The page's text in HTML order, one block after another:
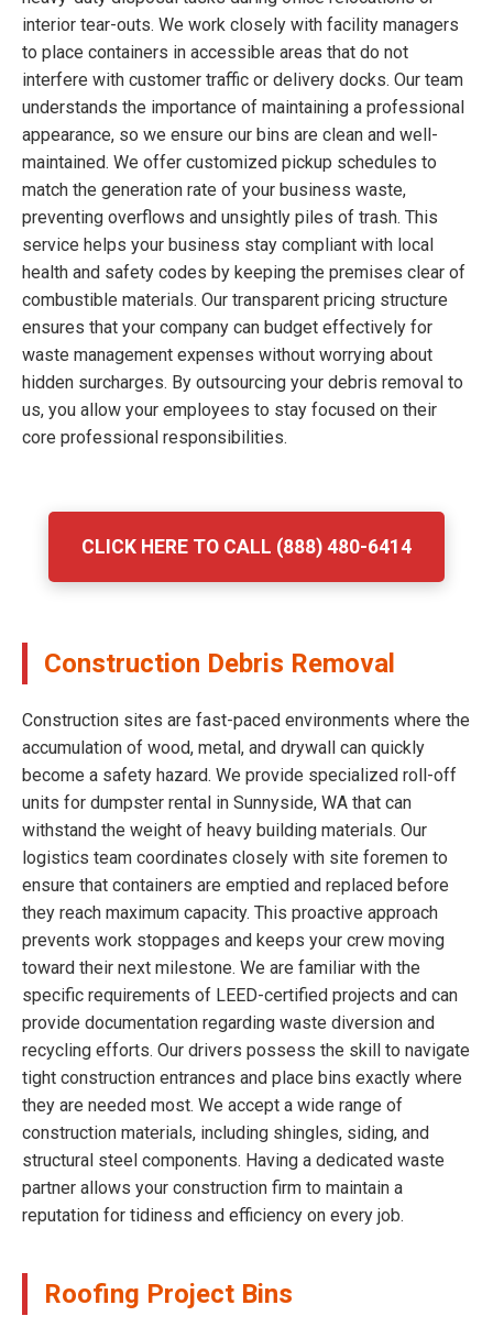
interior tear-outs. We work closely with facility managers
to place containers in accessible areas that do not
interfere with customer traffic or delivery docks. Our team
understands the importance of maintaining a professional
appearance, so we ensure our bins are clean and well-
maintained. We offer customized pickup schedules to
match the generation rate of your business waste,
preventing overflows and unsightly piles of trash. This
service helps your business stay compliant with local
health and safety codes by keeping the premises clear of
combustible materials. Our transparent pricing structure
ensures that your company can budget effectively for
waste management expenses without worrying about
hidden surcharges. By outsourcing your debris removal to
us, you allow your employees to stay focused on their
core professional responsibilities.
CLICK HERE TO CALL (888) 480-6414
Construction Debris Removal
Construction sites are fast-paced environments where the
accumulation of wood, metal, and drywall can quickly
become a safety hazard. We provide specialized roll-off
units for dumpster rental in Sunnyside, WA that can
withstand the weight of heavy building materials. Our
logistics team coordinates closely with site foremen to
ensure that containers are emptied and replaced before
they reach maximum capacity. This proactive approach
prevents work stoppages and keeps your crew moving
toward their next milestone. We are familiar with the
specific requirements of LEED-certified projects and can
provide documentation regarding waste diversion and
recycling efforts. Our drivers possess the skill to navigate
tight construction entrances and place bins exactly where
they are needed most. We accept a wide range of
construction materials, including shingles, siding, and
structural steel components. Having a dedicated waste
partner allows your construction firm to maintain a
reputation for tidiness and efficiency on every job.
Roofing Project Bins